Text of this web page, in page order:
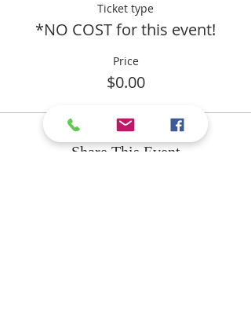
Ticket type
*NO COST for this event!
Price
$0.00
Share This Event